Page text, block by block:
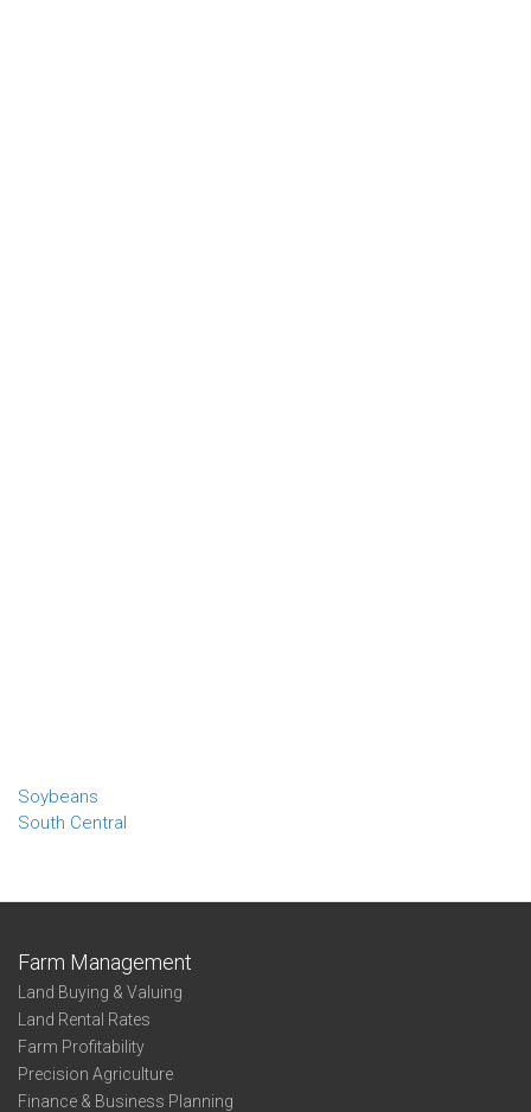
Soybeans
South Central
Farm Management
Land Buying & Valuing
Land Rental Rates
Farm Profitability
Precision Agriculture
Finance & Business Planning